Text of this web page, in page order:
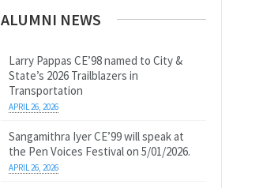
ALUMNI NEWS
Larry Pappas CE’98 named to City &
State’s 2026 Trailblazers in
Transportation
APRIL 26, 2026
Sangamithra Iyer CE’99 will speak at
the Pen Voices Festival on 5/01/2026.
APRIL 26, 2026